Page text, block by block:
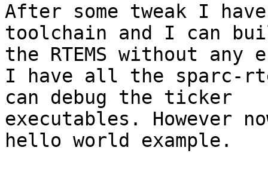
After some tweak I
toolchain and I can
the RTEMS without any
I have all the sparc-
can debug the ticker
executables. However
hello world example.